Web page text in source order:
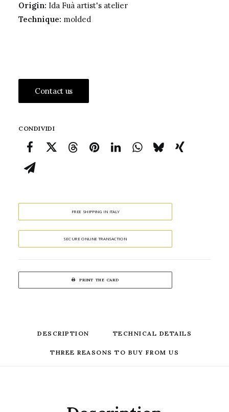
Origin: Ida Fuà artist's atelier
Technique: molded
Contact us
CONDIVIDI
FREE SHIPPING IN ITALY
SECURE ONLINE TRANSACTION
PRINT THE CARD
DESCRIPTION TECHNICAL DETAILS
THREE REASONS TO BUY FROM US